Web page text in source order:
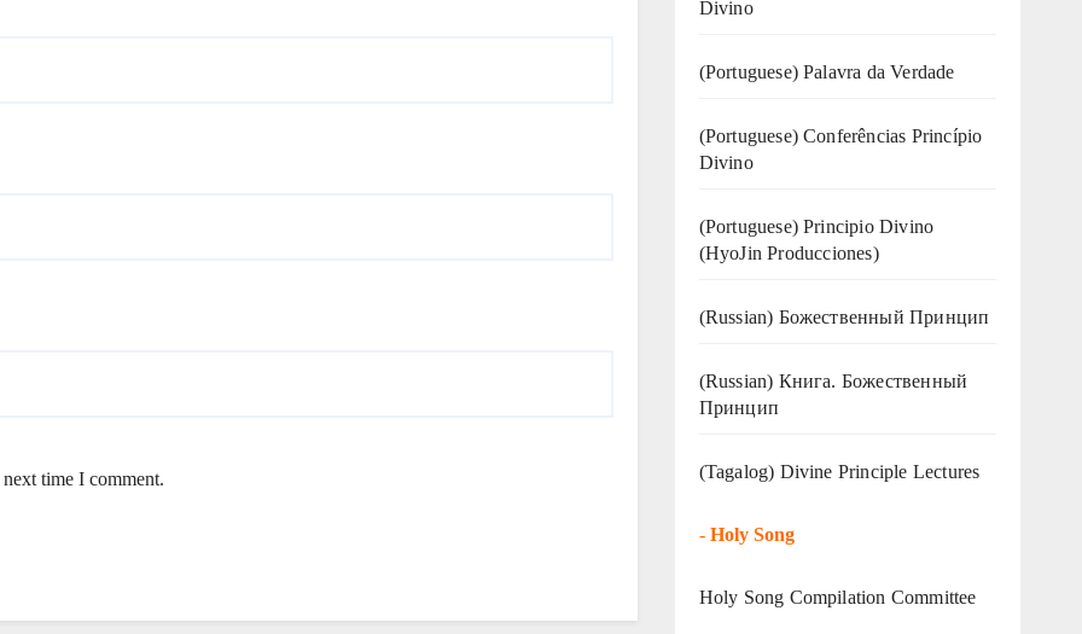
time I comment.
Divino
(‍‍Portuguese) Palavra da Verdade
(Portuguese) Conferências Princípio
Divino
(Portuguese) Principio Divino
(HyoJin Producciones)
(Russian) Божественный Принцип
(Russian) Книга. Божественный
Принцип
(Tagalog) Divine Principle Lectures
- Holy Song
Holy Song Compilation Committee